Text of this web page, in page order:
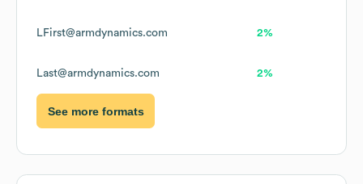
LFirst@armdynamics.com 2%
Last@armdynamics.com 2%
See more formats